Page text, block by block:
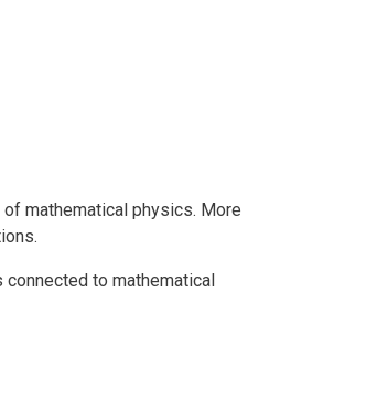
mathematical physics. More
to mathematical